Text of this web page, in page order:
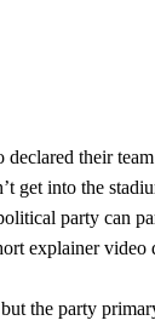
their
get into the
party can
explainer
the party